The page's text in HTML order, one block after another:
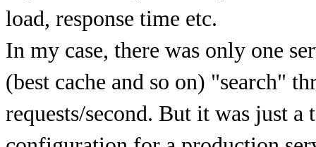
load, response time etc.
In my case, there was only one
(best cache and so on) "search"
requests/second. But it was just